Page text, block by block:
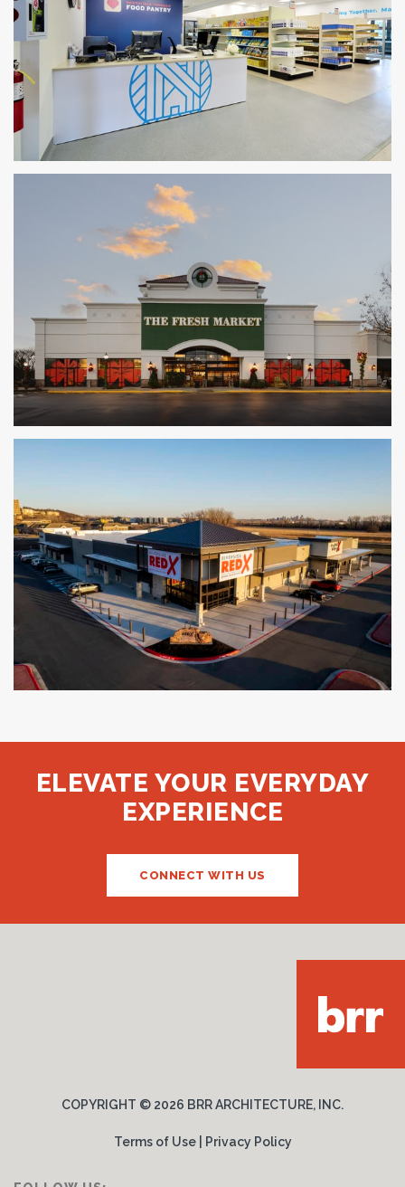
Northfield Township Food Pantry
GLENVIEW, IL
KANSAS CITY, MO
ELEVATE YOUR EVERYDAY
EXPERIENCE
CONNECT WITH US
COPYRIGHT © 2026 BRR ARCHITECTURE, INC.
Terms of Use| Privacy Policy